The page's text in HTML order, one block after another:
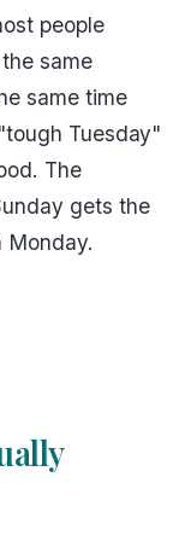
people
same
same time
Tuesday"
The
gets the
Monday.